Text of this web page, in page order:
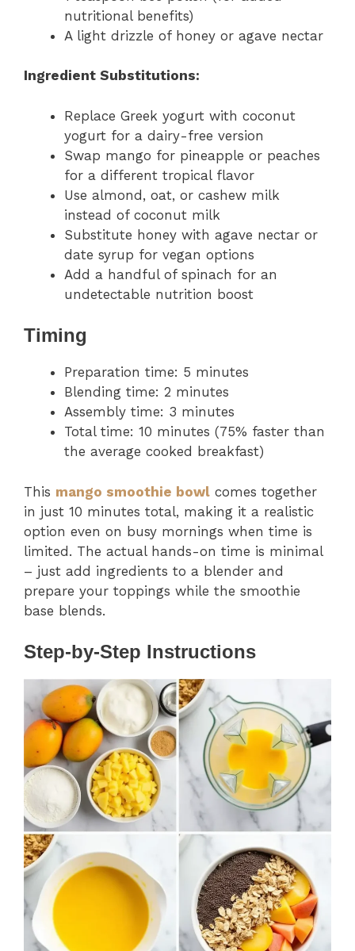
nutritional benefits)
A light drizzle of honey or agave nectar
Ingredient Substitutions:
Replace Greek yogurt with coconut
yogurt for a dairy-free version
Swap mango for pineapple or peaches
for a different tropical flavor
Use almond, oat, or cashew milk
instead of coconut milk
Substitute honey with agave nectar or
date syrup for vegan options
Add a handful of spinach for an
undetectable nutrition boost
Timing
Preparation time: 5 minutes
Blending time: 2 minutes
Assembly time: 3 minutes
Total time: 10 minutes (75% faster than
the average cooked breakfast)
This mango smoothie bowl comes together
in just 10 minutes total, making it a realistic
option even on busy mornings when time is
limited. The actual hands-on time is minimal
– just add ingredients to a blender and
prepare your toppings while the smoothie
base blends.
Step-by-Step Instructions